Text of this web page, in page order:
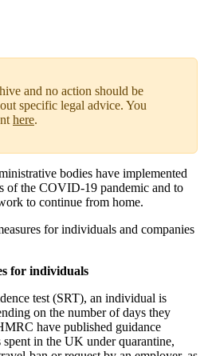
and no action should be
specific legal advice. You
here.
bodies have implemented
of the COVID-19 pandemic and to
to continue from home.
for individuals and companies
for individuals
test (SRT), an individual is
on the number of days they
have published guidance
in the UK under quarantine,